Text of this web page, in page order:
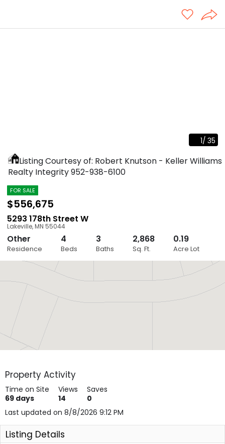
1/ 35
Close
Layers
Listing Courtesy of: Robert Knutson - Keller Williams
Realty Integrity952-938-6100
FOR SALE
$556,675
5293 178th Street W
Lakeville,MN 55044
Other
Residence
4
Beds
3
Baths
2,868
Sq. Ft.
0.19
Acre Lot
Property Activity
Time on Site
69 days
Views
14
Saves
0
Last updated on 8/8/2026 9:12 PM
Listing Details